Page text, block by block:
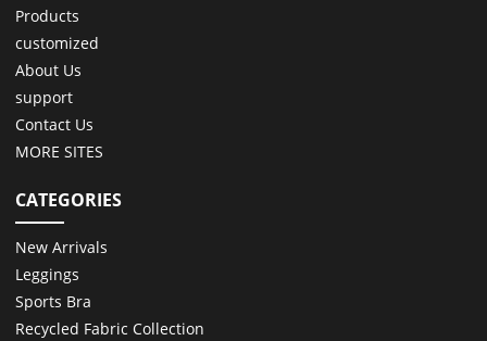
Products
customized
About Us
support
Contact Us
MORE SITES
CATEGORIES
New Arrivals
Leggings
Sports Bra
Recycled Fabric Collection